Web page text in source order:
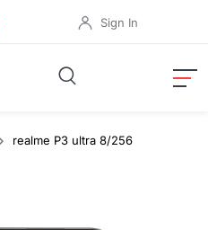
Sign In
realme P3 ultra 8/256